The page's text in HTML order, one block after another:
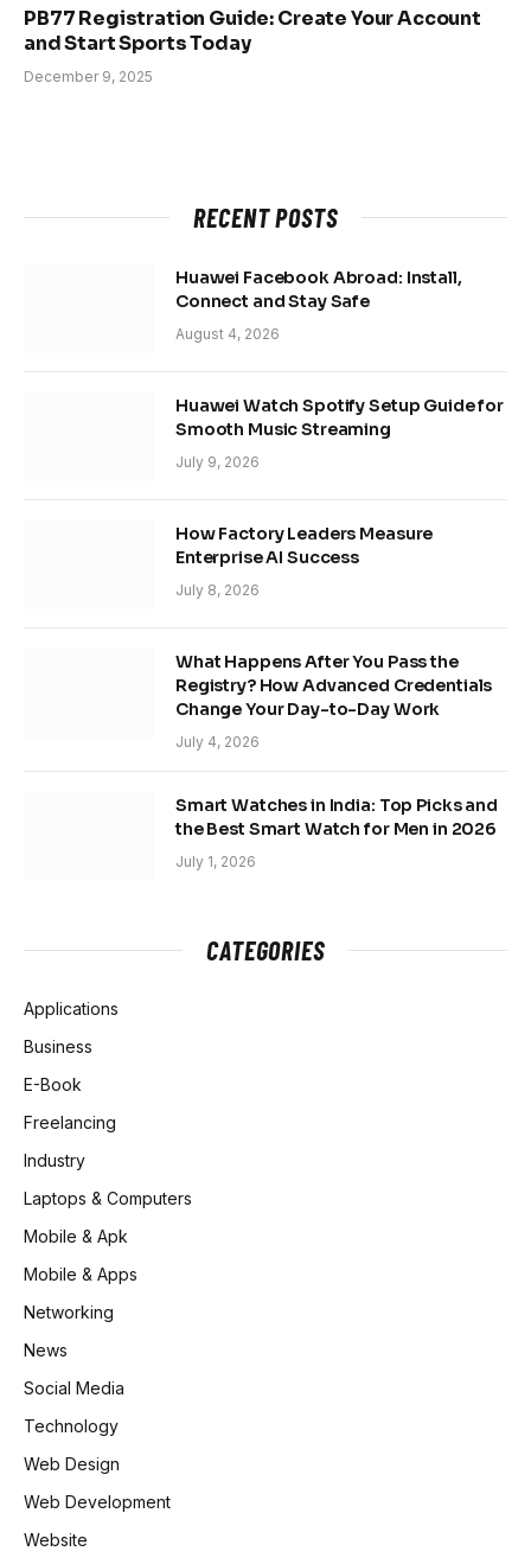
PB77 Registration Guide: Create Your Account
and Start Sports Today
December 9, 2025
RECENT POSTS
Huawei Facebook Abroad: Install,
Connect and Stay Safe
August 4, 2026
Huawei Watch Spotify Setup Guide for
Smooth Music Streaming
July 9, 2026
How Factory Leaders Measure
Enterprise AI Success
July 8, 2026
What Happens After You Pass the
Registry? How Advanced Credentials
Change Your Day-to-Day Work
July 4, 2026
Smart Watches in India: Top Picks and
the Best Smart Watch for Men in 2026
July 1, 2026
CATEGORIES
Applications
Business
E-Book
Freelancing
Industry
Laptops & Computers
Mobile & Apk
Mobile & Apps
Networking
News
Social Media
Technology
Web Design
Web Development
Website